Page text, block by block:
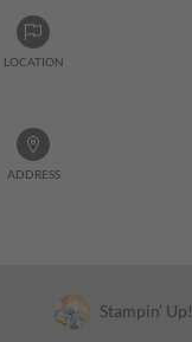
LOCATION
ADDRESS
Stampin' Up!